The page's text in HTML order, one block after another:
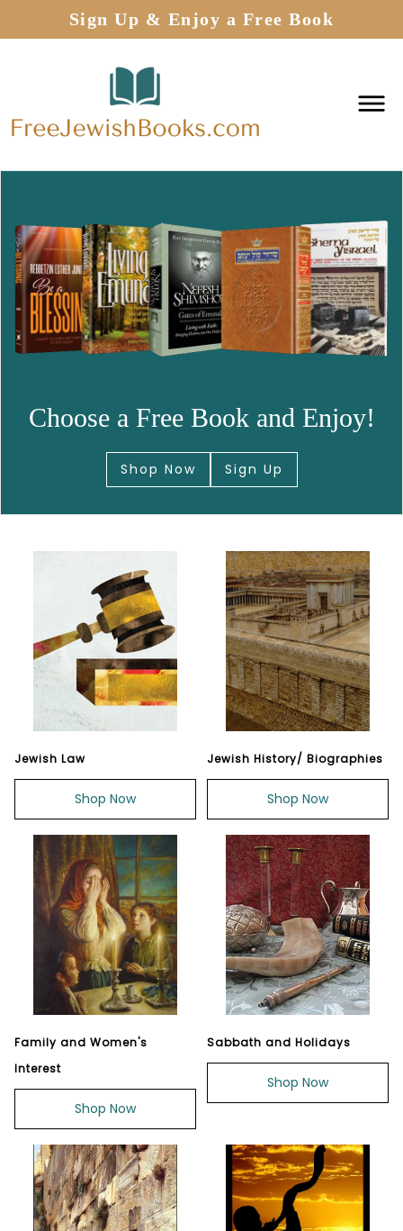
Sign Up & Enjoy a Free Book
Choose a Free Book and Enjoy!
Shop Now Sign Up
Jewish Law
Shop Now
Jewish History/ Biographies
Shop Now
Family and Women's
Interest
Shop Now
Sabbath and Holidays
Shop Now